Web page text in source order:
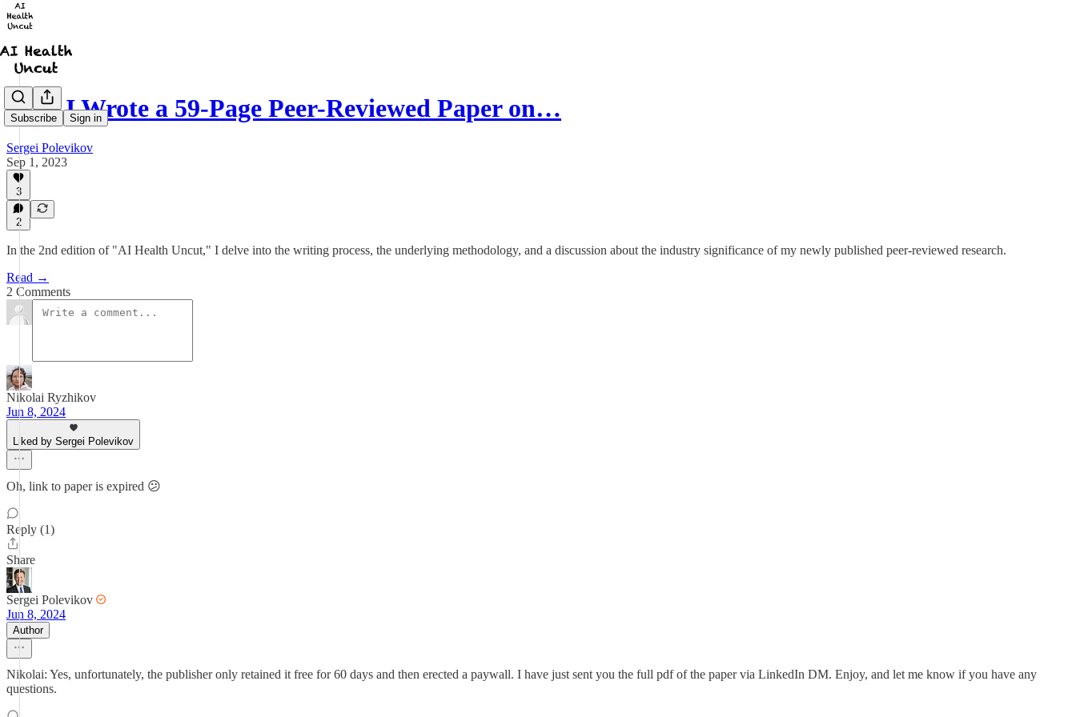
Subscribe Sign in
Why I Wrote a 59-Page Peer-Reviewed Paper on…
Sergei Polevikov
Sep 1, 2023
3
2
In the 2nd edition of "AI Health Uncut," I delve into the writing process, the underlying methodology, and a discussion about the industry significance of my newly published peer-reviewed research.
Read →
2 Comments
Nikolai Ryzhikov
Jun 8, 2024
Liked by Sergei Polevikov
Oh, link to paper is expired 😕
Reply (1)
Share
Sergei Polevikov
Jun 8, 2024
Author
Nikolai: Yes, unfortunately, the publisher only retained it free for 60 days and then erected a paywall. I have just sent you the full pdf of the paper via LinkedIn DM. Enjoy, and let me know if you have any
questions.